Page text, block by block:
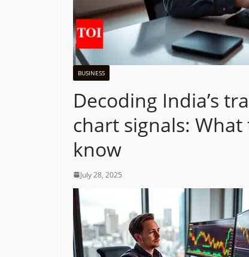
BUSINESS
Decoding India’s
chart signals:
know
July 28, 2025